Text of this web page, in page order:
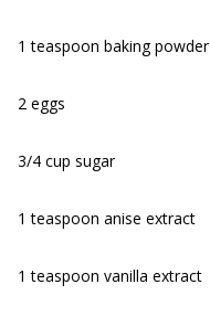
1 teaspoon baking powder
2 eggs
3/4 cup sugar
1 teaspoon anise extract
1 teaspoon vanilla extract